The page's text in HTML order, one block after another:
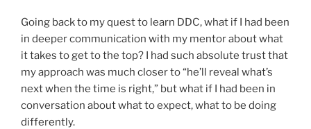
Going back to my quest to learn DDC, what if I had been
in deeper communication with my mentor about what
it takes to get to the top? I had such absolute trust that
my approach was much closer to “he’ll reveal what’s
next when the time is right,” but what if I had been in
conversation about what to expect, what to be doing
differently.